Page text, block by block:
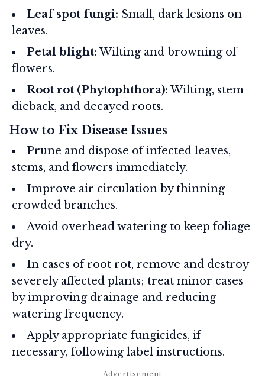
Leaf spot fungi: Small, dark lesions on
leaves.
Petal blight:Wilting and browning of
flowers.
Root rot (Phytophthora):Wilting, stem
dieback, and decayed roots.
How to Fix Disease Issues
Prune and dispose of infected leaves,
stems, and flowers immediately.
Improve air circulation by thinning
crowded branches.
Avoid overhead watering to keep foliage
dry.
In cases of root rot, remove and destroy
severely affected plants; treat minor cases
by improving drainage and reducing
watering frequency.
Apply appropriate fungicides, if
necessary, following label instructions.